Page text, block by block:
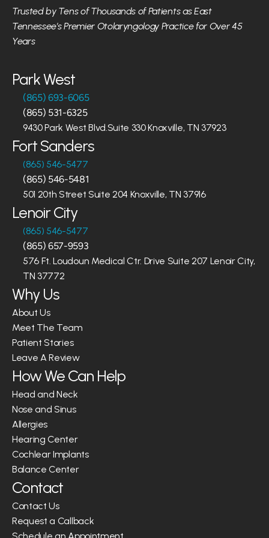
Trusted by Tens of Thousands of Patients as East
Tennessee’s Premier Otolaryngology Practice for Over 45
Years
Park West
(865) 693-6065
(865) 531-6325
9430 Park West Blvd.Suite 330 Knoxville, TN 37923
Fort Sanders
(865) 546-5477
(865) 546-5481
501 20th Street Suite 204 Knoxville, TN 37916
Lenoir City
(865) 546-5477
(865) 657-9593
576 Ft. Loudoun Medical Ctr. Drive Suite 207 Lenoir City,
TN 37772
Why Us
About Us
Meet The Team
Patient Stories
Leave A Review
How We Can Help
Head and Neck
Nose and Sinus
Allergies
Hearing Center
Cochlear Implants
Balance Center
Contact
Contact Us
Request a Callback